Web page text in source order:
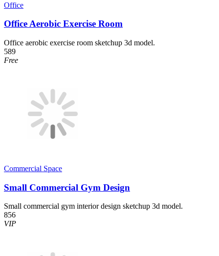
Office
Office Aerobic Exercise Room
Office aerobic exercise room sketchup 3d model.
589
Free
Commercial Space
Small Commercial Gym Design
Small commercial gym interior design sketchup 3d model.
856
VIP